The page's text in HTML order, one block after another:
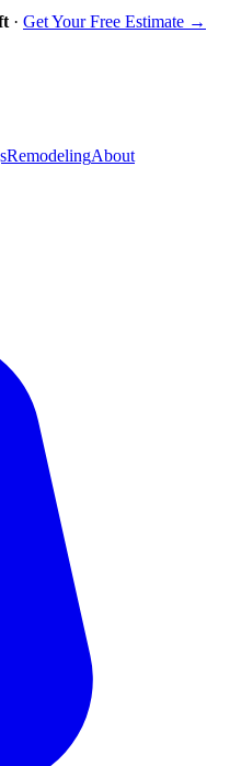
· Get Your Free Estimate →
RemodelingAbout